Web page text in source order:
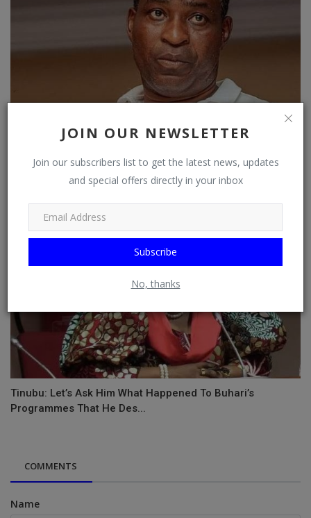
JOIN OUR NEWSLETTER
Join our subscribers list to get the latest news, updates
and special offers directly in your inbox
Subscribe
No, thanks
Tinubu: Let’s Ask Him What Happened To Buhari’s
Programmes That He Des...
COMMENTS
Name